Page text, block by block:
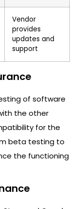
Vendor
provides
updates and
support
of software
the other
for the
beta testing to
the functioning